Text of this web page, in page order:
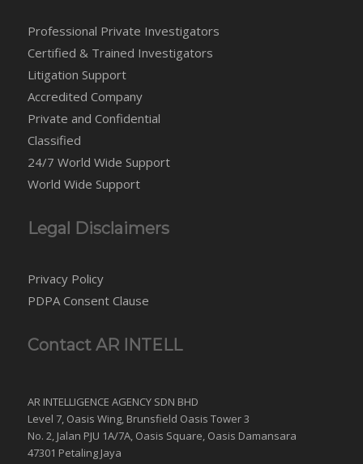
Professional Private Investigators
Certified & Trained Investigators
Litigation Support
Accredited Company
Private and Confidential
Classified
24/7 World Wide Support
World Wide Support
Legal Disclaimers
Privacy Policy
PDPA Consent Clause
Contact AR INTELL
AR INTELLIGENCE AGENCY SDN BHD
Level 7, Oasis Wing, Brunsfield Oasis Tower 3
No. 2, Jalan PJU 1A/7A, Oasis Square, Oasis Damansara
47301 Petaling Jaya